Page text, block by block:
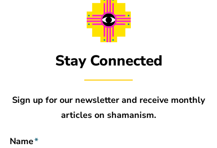
Stay Connected
Sign up for our newsletter and receive monthly
articles on shamanism.
Name*